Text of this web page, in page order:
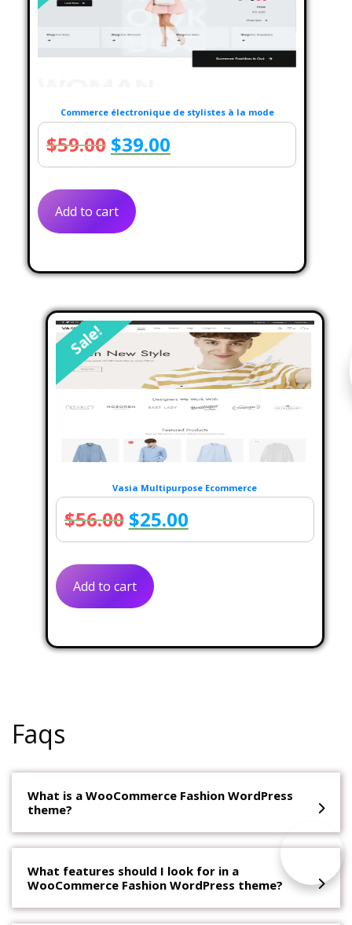
Commerce électronique de stylistes à la mode
$59.00 Original
price
was:
$59.00.
$39.00
price
Add to cart
Sale!
Vasia Multipurpose Ecommerce
$56.00 Original
price
was:
$56.00.
$25.00Current
price
Add to cart
Faqs
What is a WooCommerce Fashion WordPress
theme?
What features should I look for in a
WooCommerce Fashion WordPress theme?